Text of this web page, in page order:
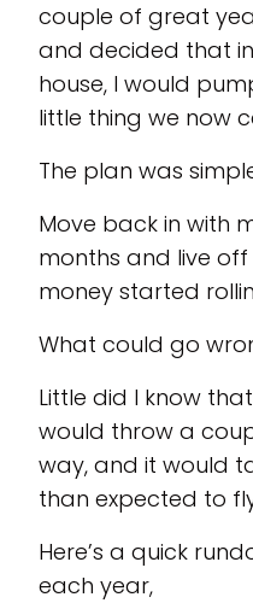
couple of great
and decided that
house, I would
little thing we now
The plan was
Move back in with
months and live
money started
What could go
Little did I know
would throw a
way, and it would
than expected to
Here’s a quick
each year,